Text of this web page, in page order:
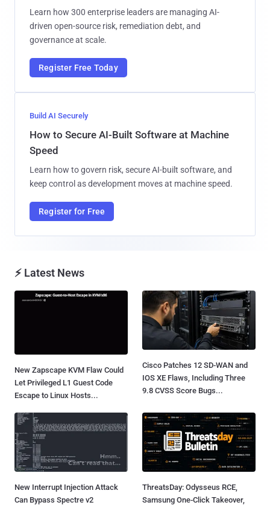
Learn how 300 enterprise leaders are managing AI-
driven open-source risk, remediation debt, and
governance at scale.
Register Free Today
Build AI Securely
How to Secure AI-Built Software at Machine
Speed
Learn how to govern risk, secure AI-built software, and
keep control as development moves at machine speed.
Register for Free
⚡ Latest News
New Zapscape KVM Flaw Could
Let Privileged L1 Guest Code
Escape to Linux Hosts...
Cisco Patches 12 SD-WAN and
IOS XE Flaws, Including Three
9.8 CVSS Score Bugs...
New Interrupt Injection Attack
Can Bypass Spectre v2
ThreatsDay: Odysseus RCE,
Samsung One-Click Takeover,